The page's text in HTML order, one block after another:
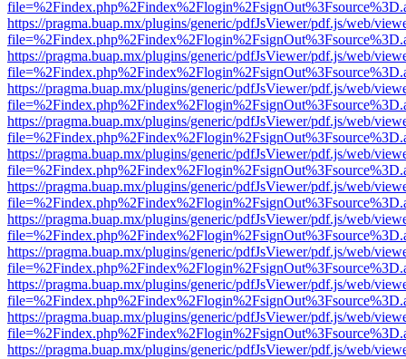
https://pragma.buap.mx/plugins/generic/pdfJsViewer/pdf.js/web/
https://pragma.buap.mx/plugins/generic/pdfJsViewer/pdf.js/web/
https://pragma.buap.mx/plugins/generic/pdfJsViewer/pdf.js/web/
https://pragma.buap.mx/plugins/generic/pdfJsViewer/pdf.js/web/
https://pragma.buap.mx/plugins/generic/pdfJsViewer/pdf.js/web/
https://pragma.buap.mx/plugins/generic/pdfJsViewer/pdf.js/web/
https://pragma.buap.mx/plugins/generic/pdfJsViewer/pdf.js/web/
https://pragma.buap.mx/plugins/generic/pdfJsViewer/pdf.js/web/
https://pragma.buap.mx/plugins/generic/pdfJsViewer/pdf.js/web/
https://pragma.buap.mx/plugins/generic/pdfJsViewer/pdf.js/web/
https://pragma.buap.mx/plugins/generic/pdfJsViewer/pdf.js/web/